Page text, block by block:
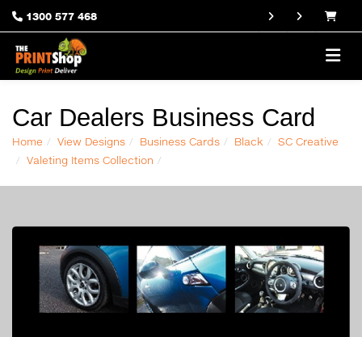
1300 577 468
Car Dealers Business Card
Home View Designs Business Cards Black
SC Creative
Valeting Items Collection